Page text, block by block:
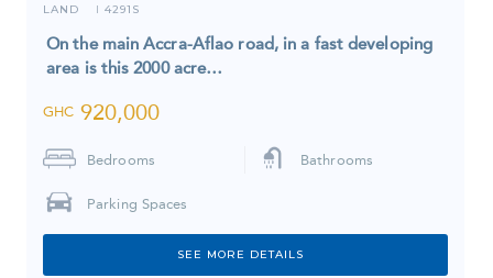
LAND I 4291S
On the main Accra-Aflao road, in a fast developing
area is this 2000 acre…
GHC 920,000
Bedrooms Bathrooms
Parking Spaces
SEE MORE DETAILS